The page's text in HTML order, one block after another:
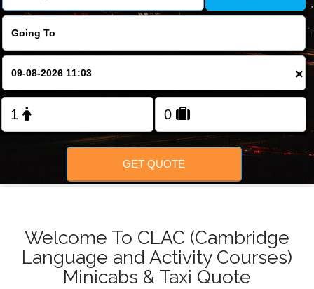
FOLLOW US
×
GET QUOTE
Welcome To CLAC (Cambridge
Language and Activity Courses)
Minicabs & Taxi Quote